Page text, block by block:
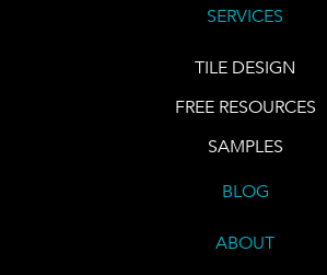
SERVICES
TILE DESIGN
FREE RESOURCES
SAMPLES
BLOG
ABOUT